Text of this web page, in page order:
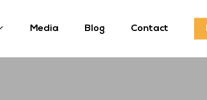
Media Blog Contact